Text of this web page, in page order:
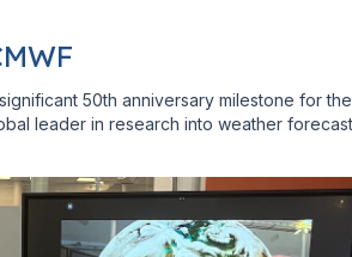
50th anniversary milestone for
leader in research into weather